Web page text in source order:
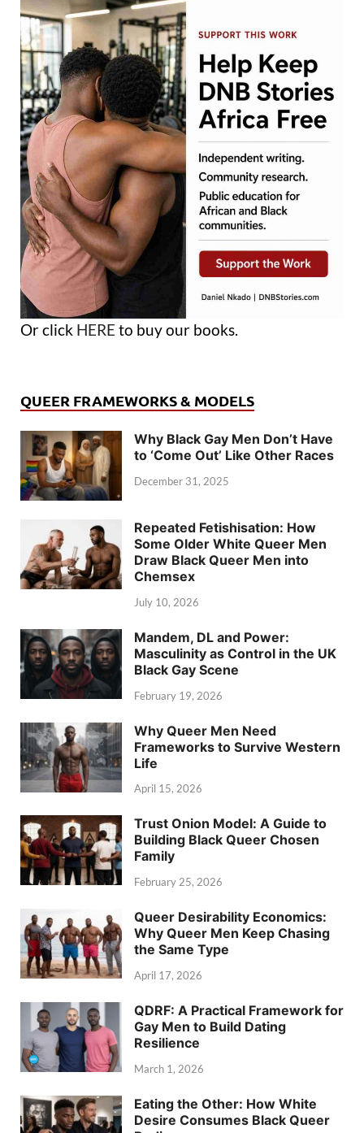
Or click HERE to buy our books.
QUEER FRAMEWORKS & MODELS
Why Black Gay Men Don’t Have
to ‘Come Out’ Like Other Races
December 31, 2025
Repeated Fetishisation: How
Some Older White Queer Men
Draw Black Queer Men into
Chemsex
July 10, 2026
Mandem, DL and Power:
Masculinity as Control in the UK
Black Gay Scene
February 19, 2026
Why Queer Men Need
Frameworks to Survive Western
Life
April 15, 2026
Trust Onion Model: A Guide to
Building Black Queer Chosen
Family
February 25, 2026
Queer Desirability Economics:
Why Queer Men Keep Chasing
the Same Type
April 17, 2026
QDRF: A Practical Framework for
Gay Men to Build Dating
Resilience
March 1, 2026
Eating the Other: How White
Desire Consumes Black Queer